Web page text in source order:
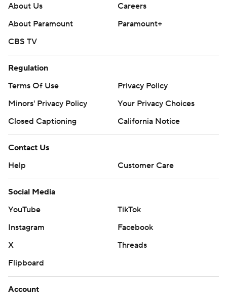
About Us
Careers
About Paramount
Paramount+
CBS TV
Regulation
Terms Of Use
Privacy Policy
Minors' Privacy Policy
Closed Captioning
California Notice
Contact Us
Help
Customer Care
Social Media
YouTube
TikTok
Instagram
Facebook
X
Threads
Flipboard
Account